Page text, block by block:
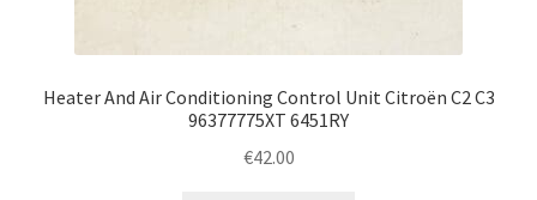
Heater And Air Conditioning Control Unit Citroën C2 C3
96377775XT 6451RY
€42.00